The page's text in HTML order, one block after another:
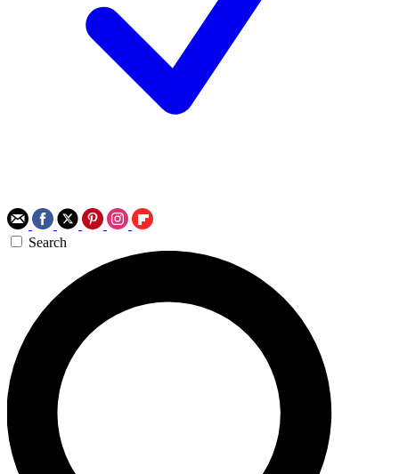
Search